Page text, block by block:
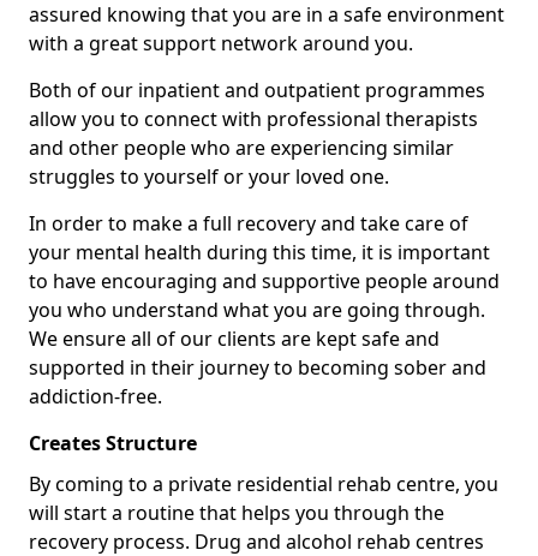
assured knowing that you are in a safe environment
with a great support network around you.
Both of our inpatient and outpatient programmes
allow you to connect with professional therapists
and other people who are experiencing similar
struggles to yourself or your loved one.
In order to make a full recovery and take care of
your mental health during this time, it is important
to have encouraging and supportive people around
you who understand what you are going through.
We ensure all of our clients are kept safe and
supported in their journey to becoming sober and
addiction-free.
Creates Structure
By coming to a private residential rehab centre, you
will start a routine that helps you through the
recovery process. Drug and alcohol rehab centres